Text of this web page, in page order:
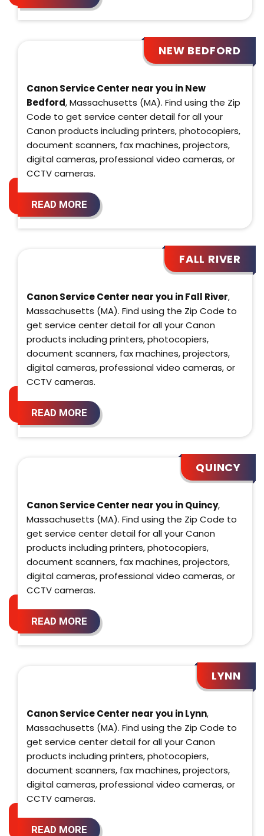
NEW BEDFORD
Canon Service Center near you in New
Bedford, Massachusetts (MA). Find using the Zip
Code to get service center detail for all your
Canon products including printers, photocopiers,
document scanners, fax machines, projectors,
digital cameras, professional video cameras, or
CCTV cameras.
READ MORE
FALL RIVER
Canon Service Center near you in Fall River,
Massachusetts (MA). Find using the Zip Code to
get service center detail for all your Canon
products including printers, photocopiers,
document scanners, fax machines, projectors,
digital cameras, professional video cameras, or
CCTV cameras.
READ MORE
QUINCY
Canon Service Center near you in Quincy,
Massachusetts (MA). Find using the Zip Code to
get service center detail for all your Canon
products including printers, photocopiers,
document scanners, fax machines, projectors,
digital cameras, professional video cameras, or
CCTV cameras.
READ MORE
LYNN
Canon Service Center near you in Lynn,
Massachusetts (MA). Find using the Zip Code to
get service center detail for all your Canon
products including printers, photocopiers,
document scanners, fax machines, projectors,
digital cameras, professional video cameras, or
CCTV cameras.
READ MORE